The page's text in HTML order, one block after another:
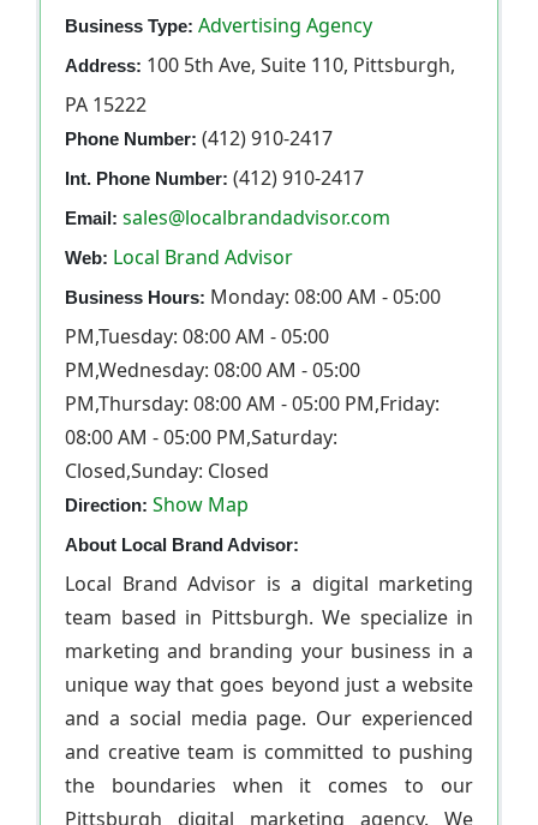
Business Type: Advertising Agency
Address: 100 5th Ave, Suite 110, Pittsburgh,
PA 15222
Phone Number: (412) 910-2417
Int. Phone Number: (412) 910-2417
Email: sales@localbrandadvisor.com
Web: Local Brand Advisor
Business Hours: Monday: 08:00 AM - 05:00
PM,Tuesday: 08:00 AM - 05:00
PM,Wednesday: 08:00 AM - 05:00
PM,Thursday: 08:00 AM - 05:00 PM,Friday:
08:00 AM - 05:00 PM,Saturday:
Closed,Sunday: Closed
Direction: Show Map
About Local Brand Advisor:
Local Brand Advisor is a digital marketing
team based in Pittsburgh. We specialize in
marketing and branding your business in a
unique way that goes beyond just a website
and a social media page. Our experienced
and creative team is committed to pushing
the boundaries when it comes to our
Pittsburgh digital marketing agency. We